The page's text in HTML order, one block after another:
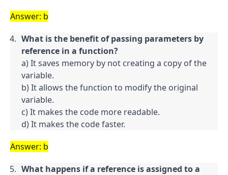
Answer: b
What is the benefit of passing parameters by
reference in a function?
a) It saves memory by not creating a copy of the
variable.
b) It allows the function to modify the original
variable.
c) It makes the code more readable.
d) It makes the code faster.
Answer: b
What happens if a reference is assigned to a